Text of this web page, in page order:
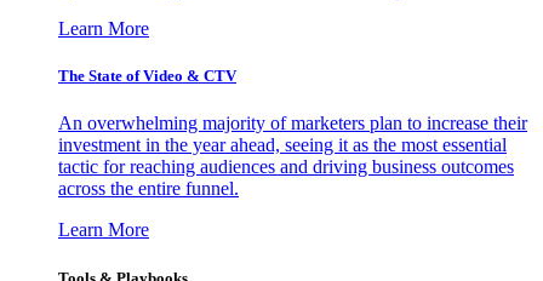
Learn More
The State of Video & CTV
An overwhelming majority of marketers plan to increase their
investment in the year ahead, seeing it as the most essential
tactic for reaching audiences and driving business outcomes
across the entire funnel.
Learn More